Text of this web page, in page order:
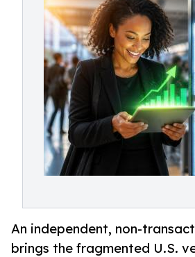
An independent, non-
brings the fragmented U.S.